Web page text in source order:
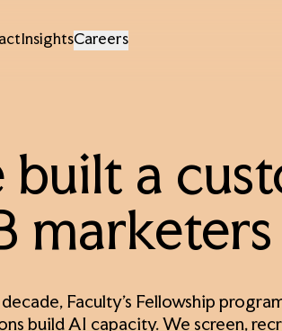
InsightsCareers
built a
Faculty’s Fellowship
build AI capacity. We screen,